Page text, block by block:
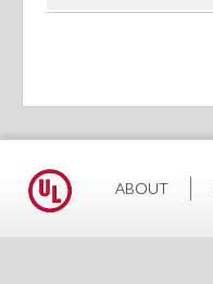
ABOUT